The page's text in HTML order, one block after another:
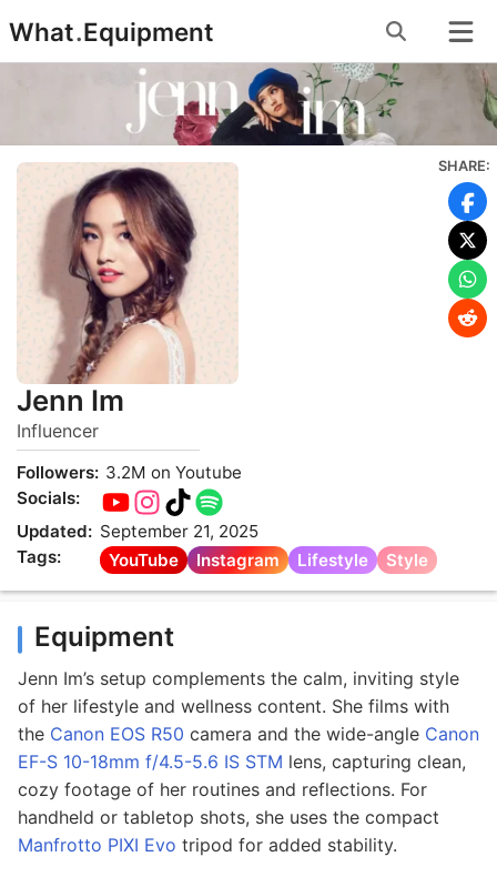
to
content
What.Equipment
Jenn Im
Influencer
Followers: 3.2M on Youtube
Socials:
Updated: September 21, 2025
Tags:
YouTube Instagram Lifestyle Style
SHARE:
Equipment
Jenn Im’s setup complements the calm, inviting style
of her lifestyle and wellness content. She films with
the Canon EOS R50 camera and the wide-angle Canon
EF-S 10-18mm f/4.5-5.6 IS STM lens, capturing clean,
cozy footage of her routines and reflections. For
handheld or tabletop shots, she uses the compact
Manfrotto PIXI Evo tripod for added stability.